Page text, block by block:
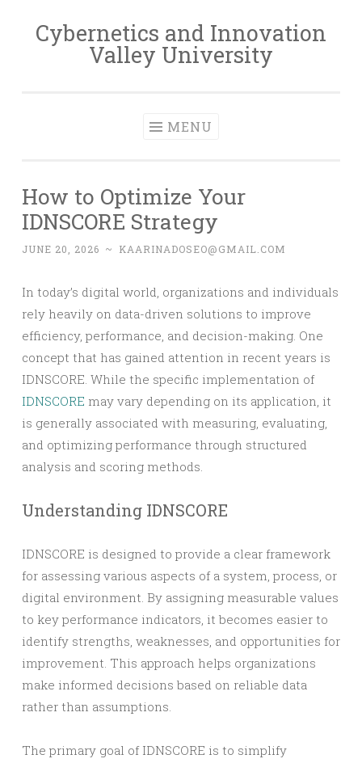
SkipCybernetics and Innovation
Valley University
MENU
How to Optimize Your
IDNSCORE Strategy
JUNE 20, 2026 ~ KAARINADOSEO@GMAIL.COM
In today’s digital world, organizations and individuals
rely heavily on data-driven solutions to improve
efficiency, performance, and decision-making. One
concept that has gained attention in recent years is
IDNSCORE. While the specific implementation of
IDNSCORE may vary depending on its application, it
is generally associated with measuring, evaluating,
and optimizing performance through structured
analysis and scoring methods.
Understanding IDNSCORE
IDNSCORE is designed to provide a clear framework
for assessing various aspects of a system, process, or
digital environment. By assigning measurable values
to key performance indicators, it becomes easier to
identify strengths, weaknesses, and opportunities for
improvement. This approach helps organizations
make informed decisions based on reliable data
rather than assumptions.
The primary goal of IDNSCORE is to simplify